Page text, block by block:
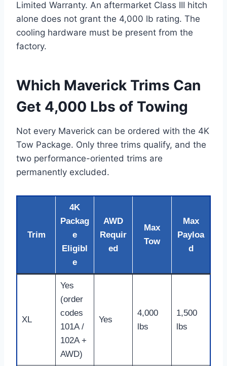
Limited Warranty. An aftermarket Class III hitch
alone does not grant the 4,000 lb rating. The
cooling hardware must be present from the
factory.
Which Maverick Trims Can
Get 4,000 Lbs of Towing
Not every Maverick can be ordered with the 4K
Tow Package. Only three trims qualify, and the
two performance-oriented trims are
permanently excluded.
Trim
4K
Packag
e
Eligibl
e
AWD
Requir
ed
Max
Tow
Max
Payloa
d
XL
Yes
(order
codes
101A /
102A +
AWD)
Yes
4,000
lbs
1,500
lbs